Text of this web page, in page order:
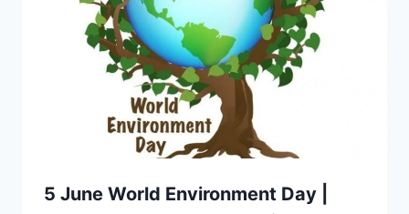
5 June World Environment Day |